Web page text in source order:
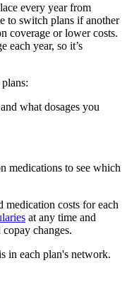
every year from
to switch plans if another
coverage or lower costs.
each year, so it’s
what dosages you
medications to see which
medication costs for each
at any time and
changes.
in each plan's network.